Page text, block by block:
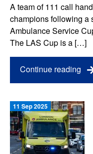
A team of 111 call
champions following a
Ambulance Service
The LAS Cup is a […]
Continue reading
11 Sep 2025